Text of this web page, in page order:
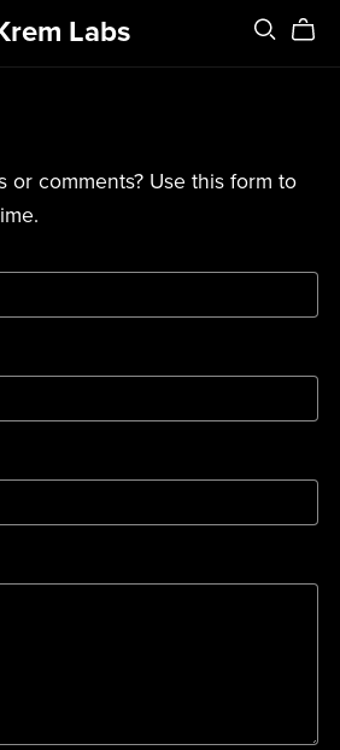
Labs
or comments? Use this form to